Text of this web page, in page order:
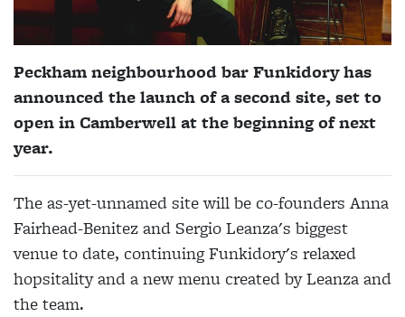
Peckham neighbourhood bar Funkidory has
announced the launch of a second site, set to
open in Camberwell at the beginning of next
year.
The as-yet-unnamed site will be co-founders Anna
Fairhead-Benitez and Sergio Leanza's biggest
venue to date, continuing Funkidory's relaxed
hopsitality and a new menu created by Leanza and
the team.